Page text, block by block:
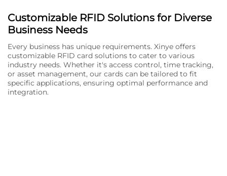
Customizable RFID Solutions for Diverse
Business Needs
Every business has unique requirements. Xinye offers
customizable RFID card solutions to cater to various
industry needs. Whether it's access control, time tracking,
or asset management, our cards can be tailored to fit
specific applications, ensuring optimal performance and
integration.